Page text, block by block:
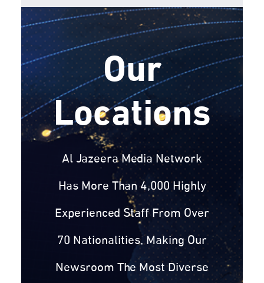
Our
Locations
Al Jazeera Media Network
Has More Than 4,000 Highly
Experienced Staff From Over
70 Nationalities, Making Our
Newsroom The Most Diverse